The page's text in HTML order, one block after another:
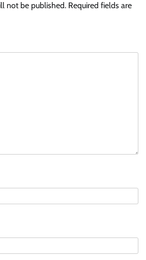
not be published. Required fields are